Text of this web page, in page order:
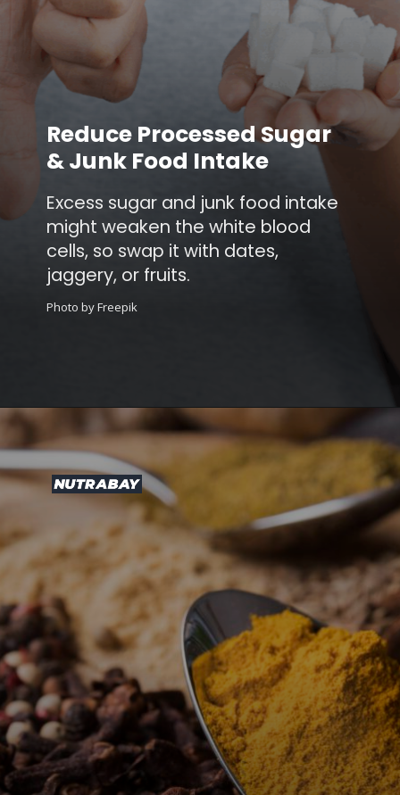
Excess sugar and junk food intake
might weaken the white blood
cells, so swap it with dates,
jaggery, or fruits.
Reduce Processed Sugar
& Junk Food Intake
Photo by Freepik